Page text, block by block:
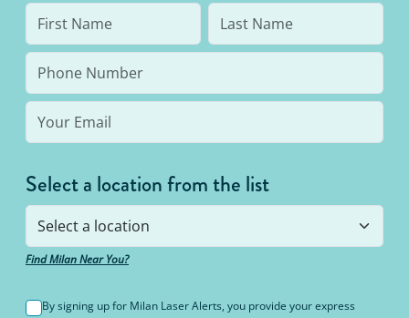
Select a location from the list
Find Milan Near You?
By signing up for Milan Laser Alerts, you provide your express